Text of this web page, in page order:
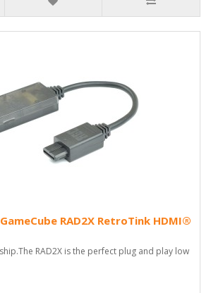
RAD2X RetroTink HDMI®
RAD2X is the perfect plug and play low